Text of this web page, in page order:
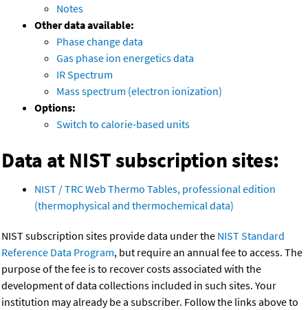
Notes
Other data available:
Phase change data
Gas phase ion energetics data
IR Spectrum
Mass spectrum (electron ionization)
Options:
Switch to calorie-based units
Data at NIST subscription sites:
NIST / TRC Web Thermo Tables, professional edition
(thermophysical and thermochemical data)
NIST subscription sites provide data under the NIST Standard
Reference Data Program, but require an annual fee to access. The
purpose of the fee is to recover costs associated with the
development of data collections included in such sites. Your
institution may already be a subscriber. Follow the links above to